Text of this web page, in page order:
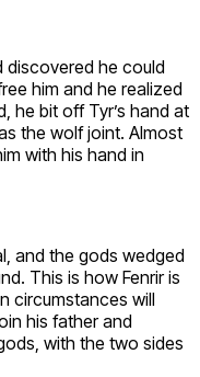
discovered he could
him and he realized
he bit off Tyr’s hand at
the wolf joint. Almost
with his hand in
and the gods wedged
This is how Fenrir is
circumstances will
his father and
with the two sides